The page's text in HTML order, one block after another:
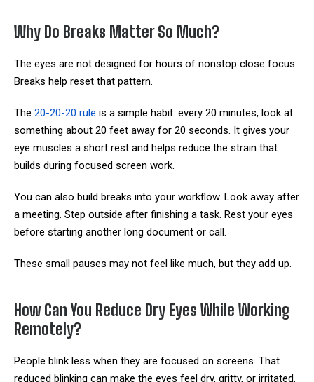
Why Do Breaks Matter So Much?
The eyes are not designed for hours of nonstop close focus.
Breaks help reset that pattern.
The 20-20-20 rule is a simple habit: every 20 minutes, look at
something about 20 feet away for 20 seconds. It gives your
eye muscles a short rest and helps reduce the strain that
builds during focused screen work.
You can also build breaks into your workflow. Look away after
a meeting. Step outside after finishing a task. Rest your eyes
before starting another long document or call.
These small pauses may not feel like much, but they add up.
How Can You Reduce Dry Eyes While Working
Remotely?
People blink less when they are focused on screens. That
reduced blinking can make the eyes feel dry, gritty, or irritated.